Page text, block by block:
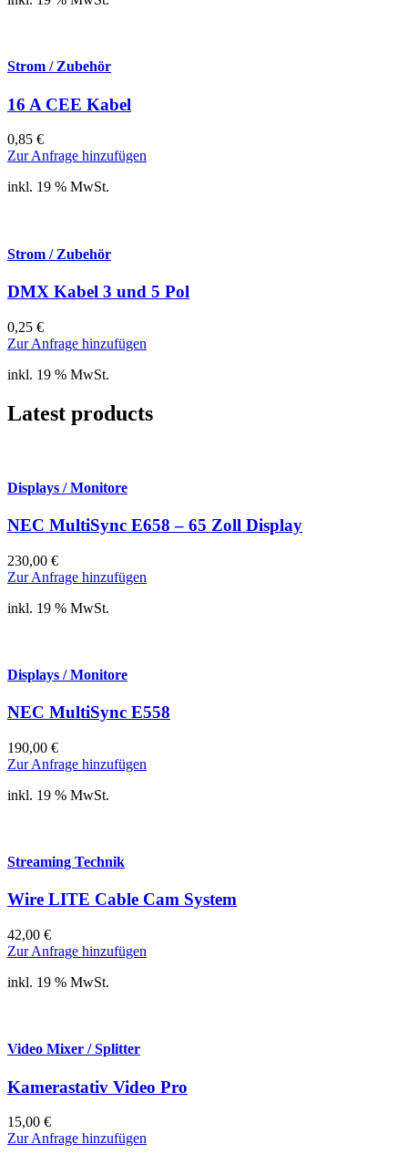
Strom / Zubehör
16 A CEE Kabel
0,85 €
Zur Anfrage hinzufügen
inkl. 19 % MwSt.
Strom / Zubehör
DMX Kabel 3 und 5 Pol
0,25 €
Zur Anfrage hinzufügen
inkl. 19 % MwSt.
Latest products
Displays / Monitore
NEC MultiSync E658 – 65 Zoll Display
230,00 €
Zur Anfrage hinzufügen
inkl. 19 % MwSt.
Displays / Monitore
NEC MultiSync E558
190,00 €
Zur Anfrage hinzufügen
inkl. 19 % MwSt.
Streaming Technik
Wire LITE Cable Cam System
42,00 €
Zur Anfrage hinzufügen
inkl. 19 % MwSt.
Video Mixer / Splitter
Kamerastativ Video Pro
15,00 €
Zur Anfrage hinzufügen